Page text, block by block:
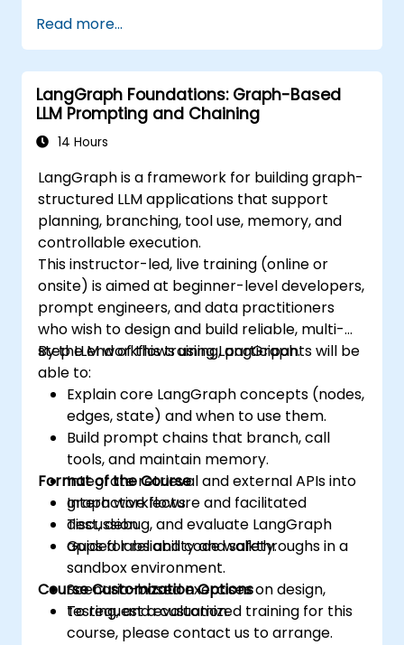
Read more...
LangGraph Foundations: Graph-Based
LLM Prompting and Chaining
14 Hours
LangGraph is a framework for building graph-
structured LLM applications that support
planning, branching, tool use, memory, and
controllable execution.
This instructor-led, live training (online or
onsite) is aimed at beginner-level developers,
prompt engineers, and data practitioners
who wish to design and build reliable, multi-
step LLM workflows using LangGraph.
By the end of this training, participants will be
able to:
Explain core LangGraph concepts (nodes,
edges, state) and when to use them.
Build prompt chains that branch, call
tools, and maintain memory.
Integrate retrieval and external APIs into
graph workflows.
Test, debug, and evaluate LangGraph
apps for reliability and safety.
Format of the Course
Interactive lecture and facilitated
discussion.
Guided labs and code walkthroughs in a
sandbox environment.
Scenario-based exercises on design,
testing, and evaluation.
Course Customization Options
To request a customized training for this
course, please contact us to arrange.